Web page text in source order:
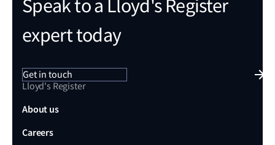
Speak to a Lloyd's Register
expert today
Get in touch
Lloyd's Register
About us
Careers